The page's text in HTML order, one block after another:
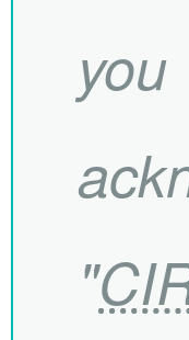
you
"